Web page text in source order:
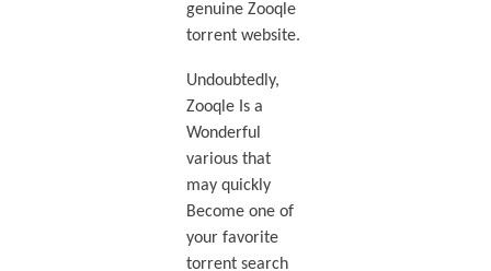
genuine Zooqle
torrent website.
Undoubtedly,
Zooqle Is a
Wonderful
various that
may quickly
Become one of
your favorite
torrent search